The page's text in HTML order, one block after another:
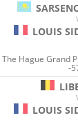
LOUIS
The Hague Grand
-
LOUIS